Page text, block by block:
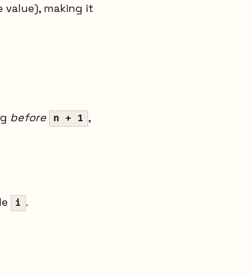
making it
before n + 1 ,
i .